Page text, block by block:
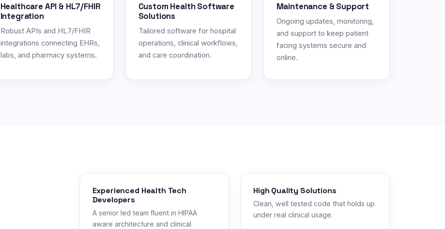
Healthcare API & HL7/FHIR
Integration
Robust APIs and HL7/FHIR
integrations connecting EHRs,
labs, and pharmacy systems.
Custom Health Software
Solutions
Tailored software for hospital
operations, clinical workflows,
and care coordination.
Maintenance & Support
Ongoing updates, monitoring,
and support to keep patient
facing systems secure and
online.
Experienced Health Tech
Developers
A senior led team fluent in HIPAA
aware architecture and clinical
High Quality Solutions
Clean, well tested code that holds up
under real clinical usage.